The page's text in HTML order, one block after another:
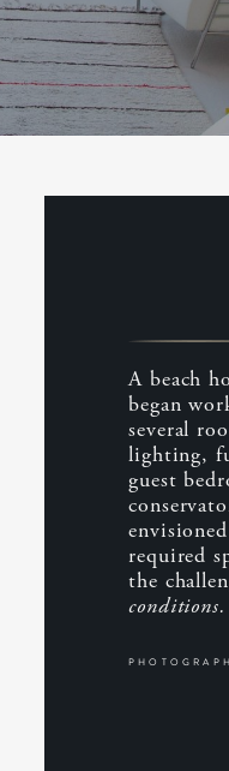
A beach
began
several
lighting,
guest
required
the
conditions.